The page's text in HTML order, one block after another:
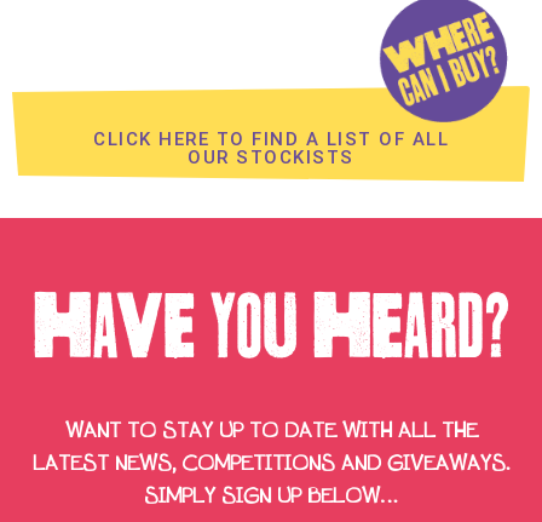
CLICK HERE TO FIND A LIST OF ALL
OUR STOCKISTS
HAVE YOU HEARD?
WANT TO STAY UP TO DATE WITH ALL THE
LATEST NEWS, COMPETITIONS AND GIVEAWAYS.
SIMPLY SIGN UP BELOW…